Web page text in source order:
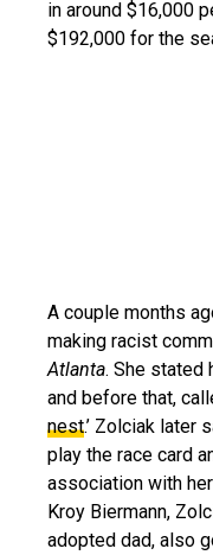
in around $16,000
$192,000 for the
A couple months
making racist
Atlanta. She stated
and before that,
nest.’ Zolciak later
play the race card
association with
Kroy Biermann,
adopted dad, also